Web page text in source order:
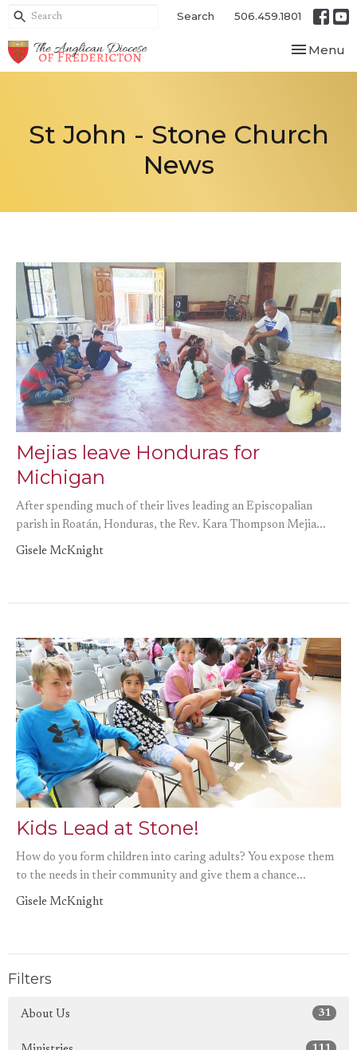
Search 506.459.1801
Toggle
Menu
St John - Stone Church
News
Mejias leave Honduras for
Michigan
After spending much of their lives leading an Episcopalian
parish in Roatán, Honduras, the Rev. Kara Thompson Mejia...
Gisele McKnight
Kids Lead at Stone!
How do you form children into caring adults? You expose them
to the needs in their community and give them a chance...
Gisele McKnight
Filters
About Us 31